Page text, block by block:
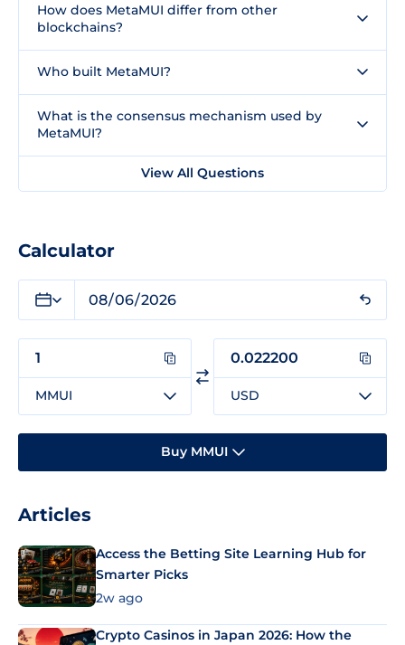
How does MetaMUI differ from other
blockchains?
Who built MetaMUI?
What is the consensus mechanism used by
MetaMUI?
View All Questions
Calculator
MMUI USD
Buy MMUI
Articles
Access the Betting Site Learning Hub for
Smarter Picks
2w ago
Crypto Casinos in Japan 2026: How the